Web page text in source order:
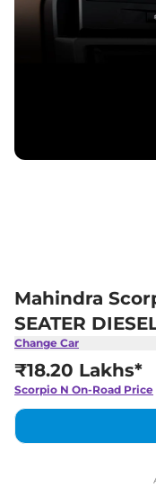
Mahindra
SEATER
Change Car
₹18.20 Lakhs*
Scorpio N On-Road Price